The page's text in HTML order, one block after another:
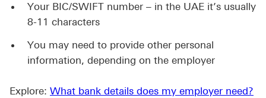
Your BIC/SWIFT number – in the UAE it’s usually
8-11 characters
You may need to provide other personal
information, depending on the employer
Explore: What bank details does my employer need?